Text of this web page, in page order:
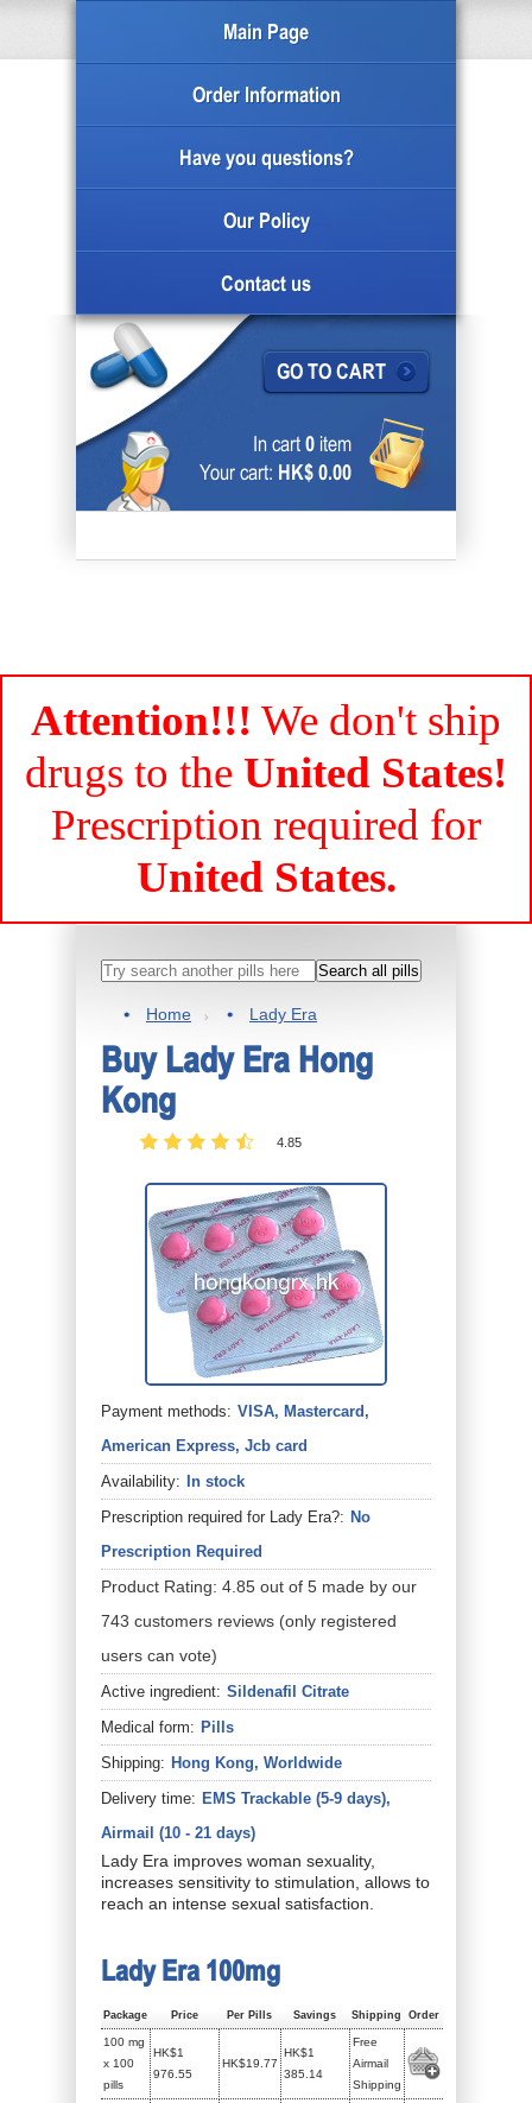
Main Page
Order Information
Have you questions?
Our Policy
Contact us
GO TO CART
In cart 0 item
Your cart: HK$ 0.00
Attention!!! We don't ship
drugs to the United States!
Prescription required for
United States.
Home Lady Era
Buy Lady Era Hong
Kong
4.85
Payment methods: VISA, Mastercard,
American Express, Jcb card
Availability: In stock
Prescription required for Lady Era?: No
Prescription Required
Product Rating: 4.85 out of 5 made by our
743 customers reviews (only registered
users can vote)
Active ingredient: Sildenafil Citrate
Medical form: Pills
Shipping: Hong Kong, Worldwide
Delivery time: EMS Trackable (5-9 days),
Airmail (10 - 21 days)
Lady Era improves woman sexuality,
increases sensitivity to stimulation, allows to
reach an intense sexual satisfaction.
Lady Era 100mg
Package Price Per Pills Savings Shipping Order
100 mg
x 100
pills
HK$1
976.55
HK$19.77
HK$1
385.14
Free
Airmail
Shipping